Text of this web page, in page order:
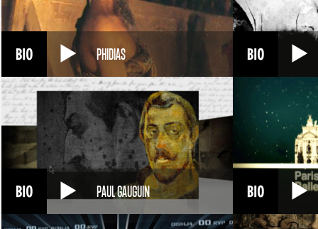
character that became legendary. Playing an over-the-hill actress
Bette Davis was then 42, and suffering the pressure of a new wave of
She returned twelve years later in Robert Aldrich’s film What Ever
hate relationship between two sisters. Her career continued to flow
Lindsay Anderson’s film The Whales of August.
With more than 100 films, four marriages and three children to
PHIDIAS
PAUL GAUGUIN